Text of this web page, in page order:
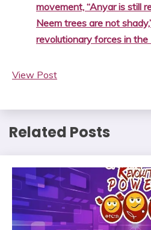
movement, “Anyar is still
Neem trees are not
revolutionary forces in
View Post
Related Posts